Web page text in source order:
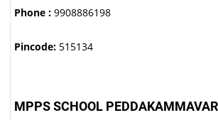
Phone :9908886198
Pincode:515134
MPPS SCHOOL